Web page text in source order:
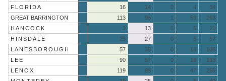
FLORIDA
16 14 0 4
34
GREAT BARRINGTON
113 96 1 53
263
HANCOCK
3 13 0 5
21
HINSDALE
25 27 0 5
57
LANESBOROUGH
57 35 0 13
105
LEE
90 57 0 16
163
LENOX
119 89 0 47
255